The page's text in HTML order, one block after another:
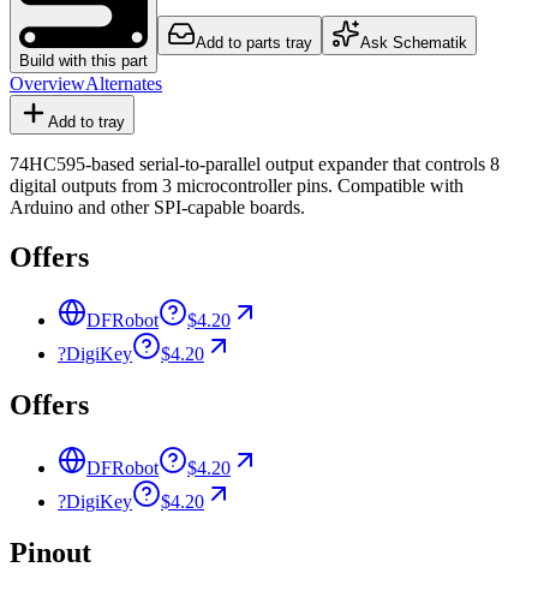
Build with this part
Add to parts tray Ask Schematik
OverviewAlternates
Add to tray
74HC595-based serial-to-parallel output expander that controls 8
digital outputs from 3 microcontroller pins. Compatible with
Arduino and other SPI-capable boards.
Offers
DFRobot
$4.20
?DigiKey $4.20
Offers
DFRobot
$4.20
?DigiKey $4.20
Pinout